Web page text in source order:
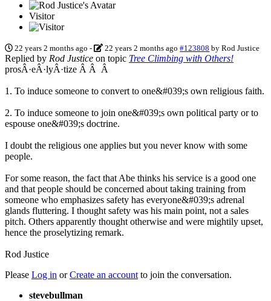
Visitor
22 years 2 months ago - 22 years 2 months ago #123808 byRod Justice
Replied by Rod Justice on topic Tree Climbing with Others!
prosÂ·eÂ·lyÂ·tize Â Â Â
1. To induce someone to convert to one&#039;s own religious faith.
2. To induce someone to join one&#039;s own political party or to
espouse one&#039;s doctrine.
I doubt the religious one applies but you never know with some
people.
For some reason, the fact that Abe thinks his service is a good one
and that people should be concerned about taking training from
someone who emphasizes safety has everyone&#039;s adrenal
glands fluttering. I thought safety was his main point, not a sales
pitch. Others apparently thought otherwise and were mightily upset,
hence the proselytizing remark.
Rod Justice
Please Log in orCreate an account to join the conversation.
stevebullman